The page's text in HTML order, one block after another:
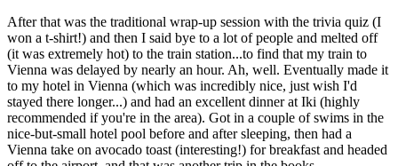
After that was the traditional wrap-up session with the trivia quiz (I
won a t-shirt!) and then I said bye to a lot of people and melted off
(it was extremely hot) to the train station...to find that my train to
Vienna was delayed by nearly an hour. Ah, well. Eventually made it
to my hotel in Vienna (which was incredibly nice, just wish I'd
stayed there longer...) and had an excellent dinner at Iki (highly
recommended if you're in the area). Got in a couple of swims in the
nice-but-small hotel pool before and after sleeping, then had a
Vienna take on avocado toast (interesting!) for breakfast and headed